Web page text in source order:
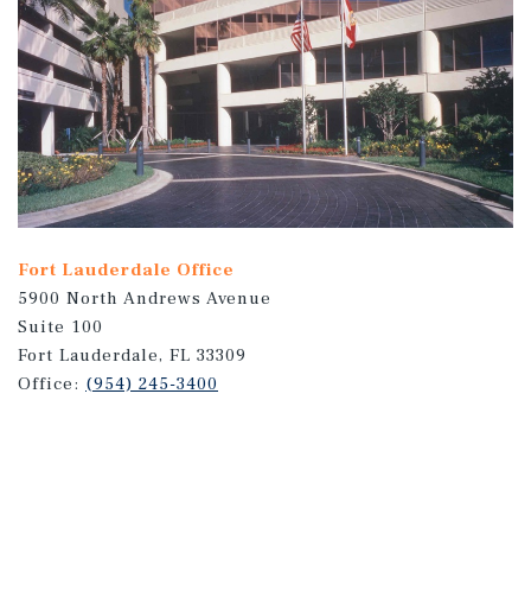
Fort Lauderdale Office
5900 North Andrews Avenue
Suite 100
Fort Lauderdale, FL 33309
Office: (954) 245-3400